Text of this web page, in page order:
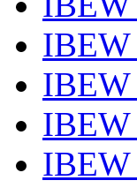
IBEW
IBEW
IBEW
IBEW